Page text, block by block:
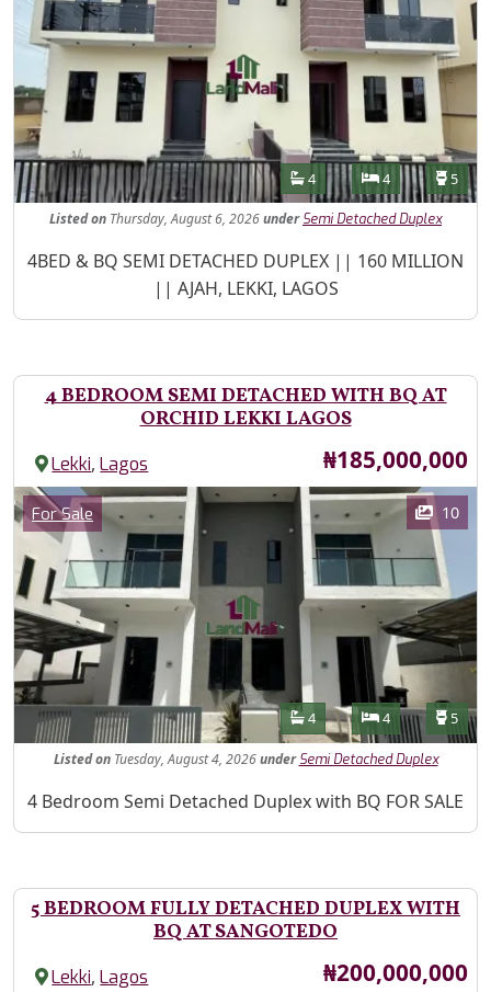
Features
Bathrooms
4 Bedrooms
4 5
Listedon Thursday, August 6, 2026under Semi Detached Duplex
Property Description
4BED & BQ SEMI DETACHED DUPLEX || 160 MILLION
|| AJAH, LEKKI, LAGOS
4 BEDROOM SEMI DETACHED WITH BQ AT
ORCHID LEKKI LAGOS
Lekki,Lagos Price
₦185,000,000
Images
Category
For Sale 10
Features
Bathrooms
4 Bedrooms
4 5
Listed onTuesday, August 4, 2026under Semi Detached Duplex
Property Description
4 Bedroom Semi Detached Duplex with BQ FOR SALE
5 BEDROOM FULLY DETACHED DUPLEX WITH
BQ AT SANGOTEDO
Lekki,Lagos Price
₦200,000,000